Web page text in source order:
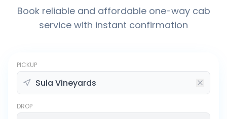
Book reliable and affordable one-way cab
service with instant confirmation
PICKUP
DROP